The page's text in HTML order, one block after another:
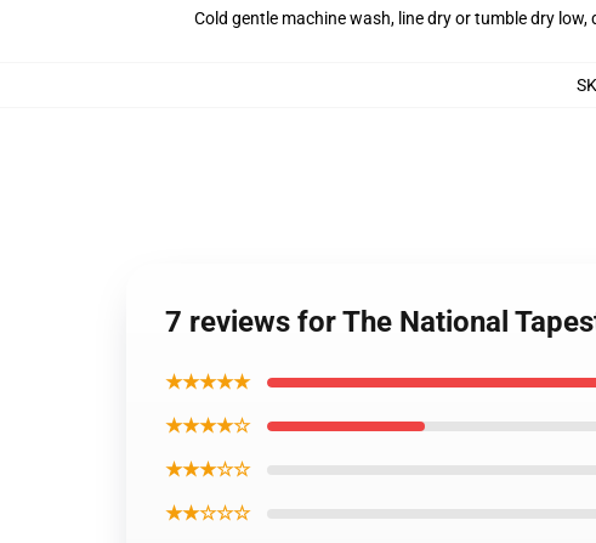
Cold gentle machine wash, line dry or tumble dry low,
7 reviews for The National
★★★★★
★★★★☆
★★★☆☆
★★☆☆☆